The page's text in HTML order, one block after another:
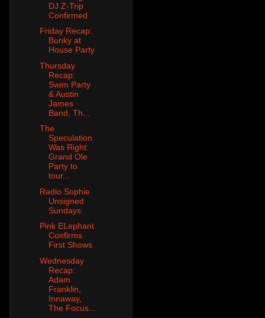
DJ Z-Trip
Confirmed
Friday Recap:
Bunky at
House Party
Thursday
Recap:
Swim Party
& Austin
James
Band, Th...
The
Speculation
Was Right:
Grand Ole
Party to
tour...
Radio Sophie
Unsigned
Sundays
Pink ELephant
Confirms
First Shows
Wednesday
Recap:
Adam
Franklin,
Innaway,
The Focus...